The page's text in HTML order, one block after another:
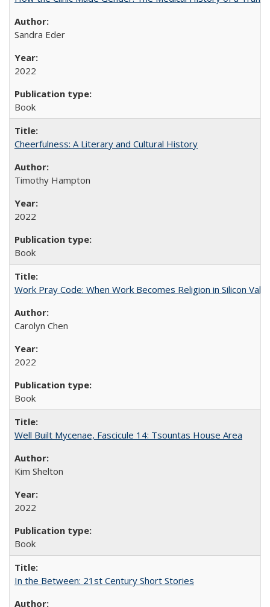
Sandra Eder
2022
Book
Cheerfulness: A Literary and Cultural History
Timothy Hampton
2022
Book
Work Pray Code: When Work Becomes Religion in Silicon
Carolyn Chen
2022
Book
Well Built Mycenae, Fascicule 14: Tsountas House Area
Kim Shelton
2022
Book
In the Between: 21st Century Short Stories